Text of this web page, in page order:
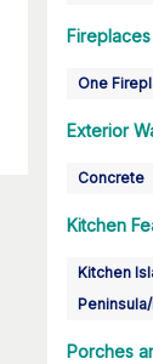
Fireplaces
One
Exterior
Concrete
Kitchen
Kitchen
Porches